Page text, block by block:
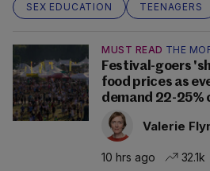
SEX EDUCATION
TEENAGERS
MUST READ THE
Festival-goers
food prices as
demand 22-25%
Valerie
10 hrs ago 32.1k